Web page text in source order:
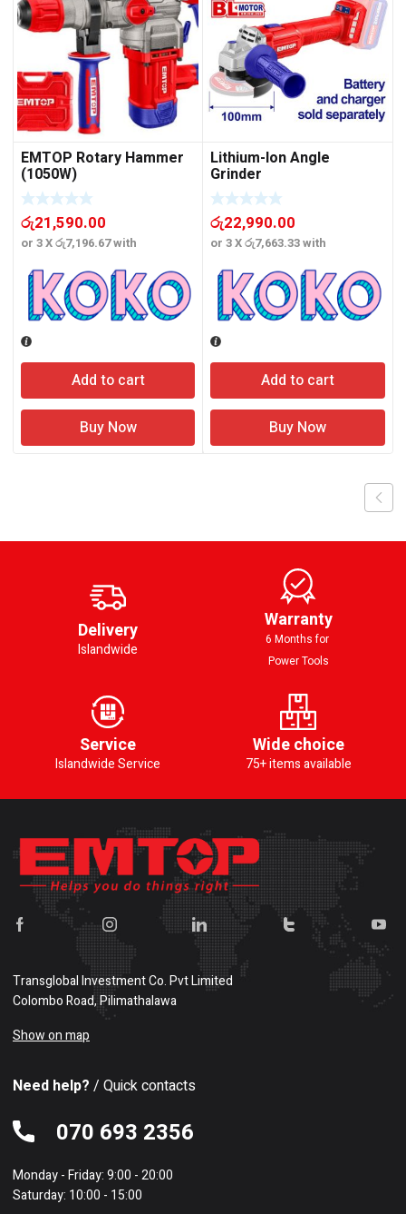
EMTOP Rotary Hammer
(1050W)
රු21,590.00
or 3 Xරු7,196.67with
Add to cart
Buy Now
Lithium-Ion Angle
Grinder
රු22,990.00
or 3 Xරු7,663.33with
Add to cart
Buy Now
Delivery
Islandwide
Warranty
6 Months for
Power Tools
Service
Islandwide Service
Wide choice
75+ items available
Transglobal Investment Co. Pvt Limited
Colombo Road, Pilimathalawa
Show on map
Need help? / Quick contacts
070 693 2356
Monday - Friday: 9:00 - 20:00
Saturday: 10:00 - 15:00